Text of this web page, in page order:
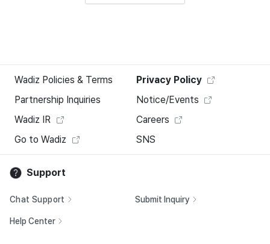
Wadiz Policies & Terms
Privacy Policy
Partnership Inquiries
Notice/Events
Wadiz IR
Careers
Go to Wadiz
SNS
Support
Chat Support Submit Inquiry
Help Center